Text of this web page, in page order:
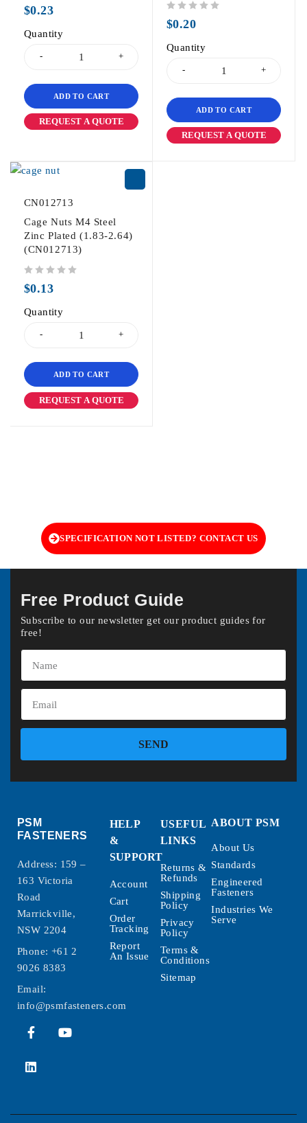
$0.23
Quantity
ADD TO CART
REQUEST A QUOTE
$0.20
Quantity
ADD TO CART
REQUEST A QUOTE
CN012713
Cage Nuts M4 Steel
Zinc Plated (1.83-2.64)
(CN012713)
$0.13
Quantity
ADD TO CART
REQUEST A QUOTE
SPECIFICATION NOT LISTED? CONTACT US
Free Product Guide
Subscribe to our newsletter get our product guides for
free!
SEND
PSM
FASTENERS
Address: 159 –
163 Victoria
Road
Marrickville,
NSW 2204
Phone: +61 2
9026 8383
Email:
info@psmfasteners.com
HELP
&
SUPPORT
Account
Cart
Order
Tracking
Report
An Issue
USEFUL
LINKS
Returns &
Refunds
Shipping
Policy
Privacy
Policy
Terms &
Conditions
Sitemap
ABOUT PSM
About Us
Standards
Engineered
Fasteners
Industries We
Serve